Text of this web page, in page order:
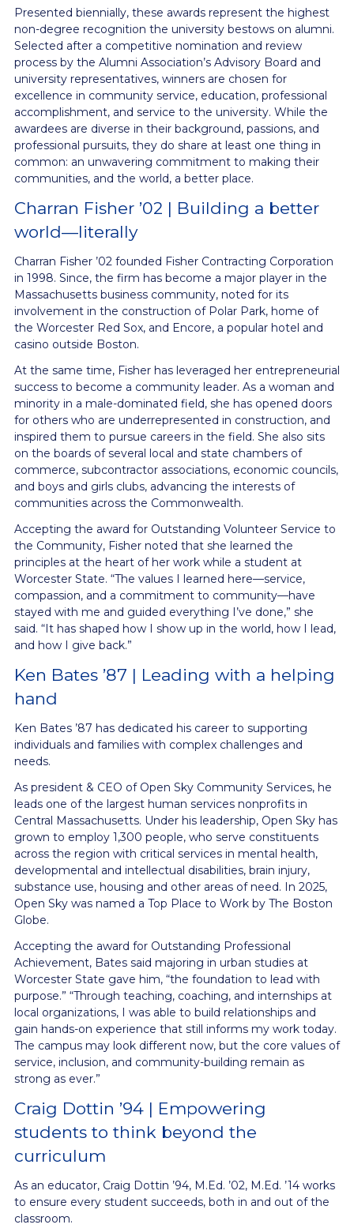
Presented biennially, these awards represent the highest
non-degree recognition the university bestows on alumni.
Selected after a competitive nomination and review
process by the Alumni Association’s Advisory Board and
university representatives, winners are chosen for
excellence in community service, education, professional
accomplishment, and service to the university. While the
awardees are diverse in their background, passions, and
professional pursuits, they do share at least one thing in
common: an unwavering commitment to making their
communities, and the world, a better place.
Charran Fisher ’02 | Building a better
world—literally
Charran Fisher ’02 founded Fisher Contracting Corporation
in 1998. Since, the firm has become a major player in the
Massachusetts business community, noted for its
involvement in the construction of Polar Park, home of
the Worcester Red Sox, and Encore, a popular hotel and
casino outside Boston.
At the same time, Fisher has leveraged her entrepreneurial
success to become a community leader. As a woman and
minority in a male-dominated field, she has opened doors
for others who are underrepresented in construction, and
inspired them to pursue careers in the field. She also sits
on the boards of several local and state chambers of
commerce, subcontractor associations, economic councils,
and boys and girls clubs, advancing the interests of
communities across the Commonwealth.
Accepting the award for Outstanding Volunteer Service to
the Community, Fisher noted that she learned the
principles at the heart of her work while a student at
Worcester State. “The values I learned here—service,
compassion, and a commitment to community—have
stayed with me and guided everything I’ve done,” she
said. “It has shaped how I show up in the world, how I lead,
and how I give back.”
Ken Bates ’87 | Leading with a helping
hand
Ken Bates ’87 has dedicated his career to supporting
individuals and families with complex challenges and
needs.
As president & CEO of Open Sky Community Services, he
leads one of the largest human services nonprofits in
Central Massachusetts. Under his leadership, Open Sky has
grown to employ 1,300 people, who serve constituents
across the region with critical services in mental health,
developmental and intellectual disabilities, brain injury,
substance use, housing and other areas of need. In 2025,
Open Sky was named a Top Place to Work by The Boston
Globe.
Accepting the award for Outstanding Professional
Achievement, Bates said majoring in urban studies at
Worcester State gave him, “the foundation to lead with
purpose.” “Through teaching, coaching, and internships at
local organizations, I was able to build relationships and
gain hands-on experience that still informs my work today.
The campus may look different now, but the core values of
service, inclusion, and community-building remain as
strong as ever.”
Craig Dottin ’94 | Empowering
students to think beyond the
curriculum
As an educator, Craig Dottin ’94, M.Ed. ’02, M.Ed. ’14 works
to ensure every student succeeds, both in and out of the
classroom.